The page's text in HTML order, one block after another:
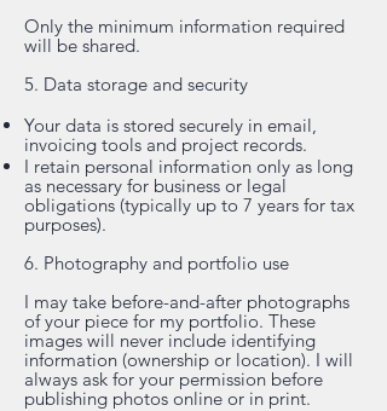
Only the minimum information required
will be shared.
5. Data storage and security
Your data is stored securely in email,
invoicing tools and project records.
I retain personal information only as long
as necessary for business or legal
obligations (typically up to 7 years for tax
purposes).
6. Photography and portfolio use
I may take before-and-after photographs
of your piece for my portfolio. These
images will never include identifying
information (ownership or location). I will
always ask for your permission before
publishing photos online or in print.